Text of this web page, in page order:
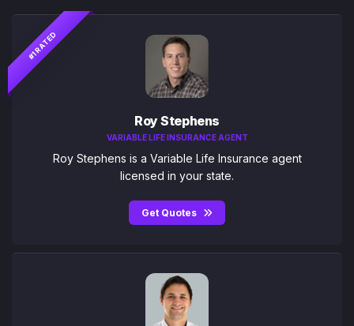
#1 RATED
Roy Stephens
VARIABLE LIFE INSURANCE AGENT
Roy Stephens is a Variable Life Insurance agent
licensed in your state.
Get Quotes